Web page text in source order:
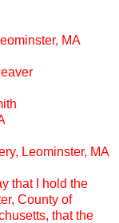
MA
Leominster, MA
that I hold the
County of
that the